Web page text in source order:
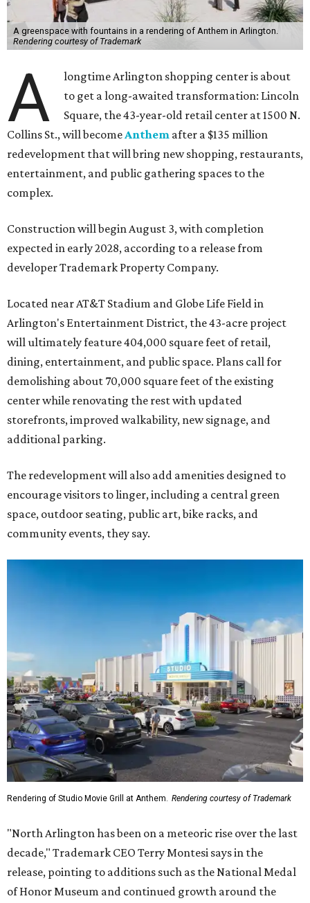
A greenspace with fountains in a rendering of Anthem in Arlington.
Rendering courtesy of Trademark
A
longtime Arlington shopping center is about
to get a long-awaited transformation: Lincoln
Square, the 43-year-old retail center at 1500 N.
Collins St., will becomeAnthem after a $135 million
redevelopment that will bring new shopping, restaurants,
entertainment, and public gathering spaces to the
complex.
Construction will begin August 3, with completion
expected in early 2028, according to a release from
developer Trademark Property Company.
Located near AT&T Stadium and Globe Life Field in
Arlington's Entertainment District, the 43-acre project
will ultimately feature 404,000 square feet of retail,
dining, entertainment, and public space. Plans call for
demolishing about 70,000 square feet of the existing
center while renovating the rest with updated
storefronts, improved walkability, new signage, and
additional parking.
The redevelopment will also add amenities designed to
encourage visitors to linger, including a central green
space, outdoor seating, public art, bike racks, and
community events, they say.
Rendering of Studio Movie Grill at Anthem. Rendering courtesy of Trademark
"North Arlington has been on a meteoric rise over the last
decade," Trademark CEO Terry Montesi says in the
release, pointing to additions such as the National Medal
of Honor Museum and continued growth around the